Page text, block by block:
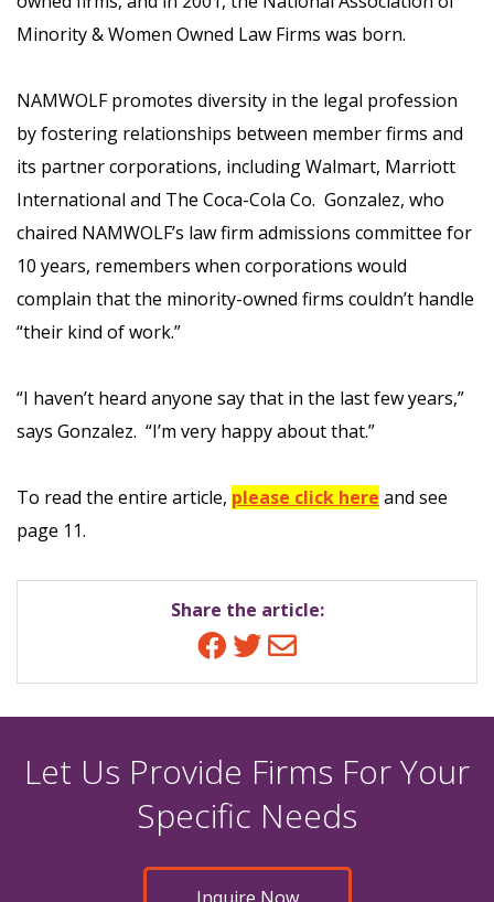
Minority & Women Owned Law Firms was born.
NAMWOLF promotes diversity in the legal profession
by fostering relationships between member firms and
its partner corporations, including Walmart, Marriott
International and The Coca-Cola Co. Gonzalez, who
chaired NAMWOLF’s law firm admissions committee for
10 years, remembers when corporations would
complain that the minority-owned firms couldn’t handle
“their kind of work.”
“I haven’t heard anyone say that in the last few years,”
says Gonzalez. “I’m very happy about that.”
To read the entire article, please click here and see
page 11.
Share the article:
Facebook
Twitter
Email
Let Us Provide Firms For Your
Specific Needs